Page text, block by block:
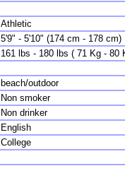
Athletic
5'9" - 5'10" (174 cm - 178 cm)
161 lbs - 180 lbs ( 71 Kg - 80
beach/outdoor
Non smoker
Non drinker
English
College